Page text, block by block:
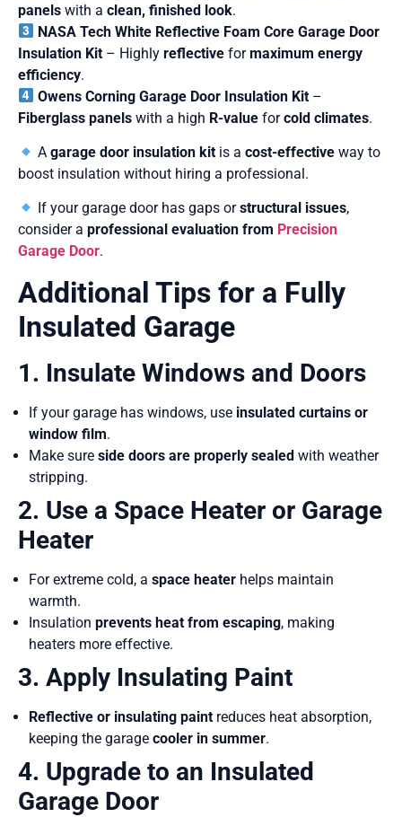
panels with a clean, finished look.
NASA Tech White Reflective Foam Core Garage Door
Insulation Kit – Highly reflective formaximum energy
efficiency.
Owens Corning Garage Door Insulation Kit –
Fiberglass panels with a high R-value forcold climates.
Agarage door insulation kit is acost-effective way to
boost insulation without hiring a professional.
If your garage door has gaps orstructural issues,
consider a professional evaluation from Precision
Garage Door.
Additional Tips for a Fully
Insulated Garage
1. Insulate Windows and Doors
If your garage has windows, use insulated curtains or
window film.
Make sure side doors are properly sealed with weather
stripping.
2. Use a Space Heater or Garage
Heater
For extreme cold, a space heater helps maintain
warmth.
Insulation prevents heat from escaping, making
heaters more effective.
3. Apply Insulating Paint
Reflective or insulating paint reduces heat absorption,
keeping the garage cooler in summer.
4. Upgrade to an Insulated
Garage Door